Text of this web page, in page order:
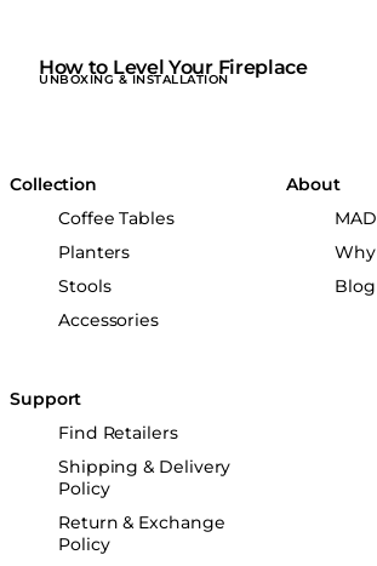
How to Level Your Fireplace
UNBOXING & INSTALLATION
Collection
Coffee Tables
Planters
Stools
Accessories
About
Blog
Support
Find Retailers
Shipping & Delivery
Policy
Return & Exchange
Policy